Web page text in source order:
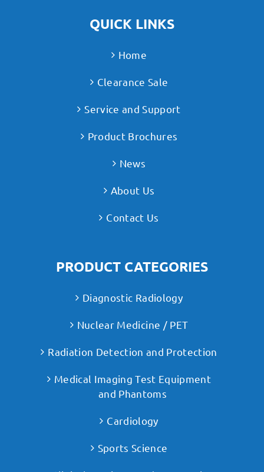
QUICK LINKS
Home
Clearance Sale
Service and Support
Product Brochures
News
About Us
Contact Us
PRODUCT CATEGORIES
Diagnostic Radiology
Nuclear Medicine / PET
Radiation Detection and Protection
Medical Imaging Test Equipment
and Phantoms
Cardiology
Sports Science